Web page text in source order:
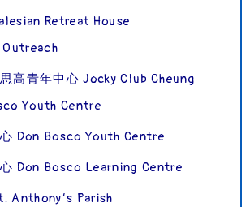
Retreat House
高青年中心 Jocky Club Cheung
Youth Centre
Don Bosco Youth Centre
Don Bosco Learning Centre
Anthony’s Parish